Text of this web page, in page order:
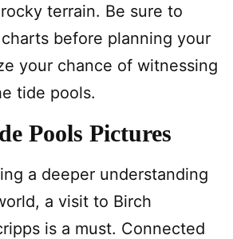
terrain. Be sure to
before planning your
your chance of witnessing
tide pools.
Pools Pictures
a deeper understanding
a visit to Birch
is a must. Connected